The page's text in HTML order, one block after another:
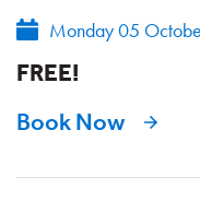
Monday 05
FREE!
Book Now